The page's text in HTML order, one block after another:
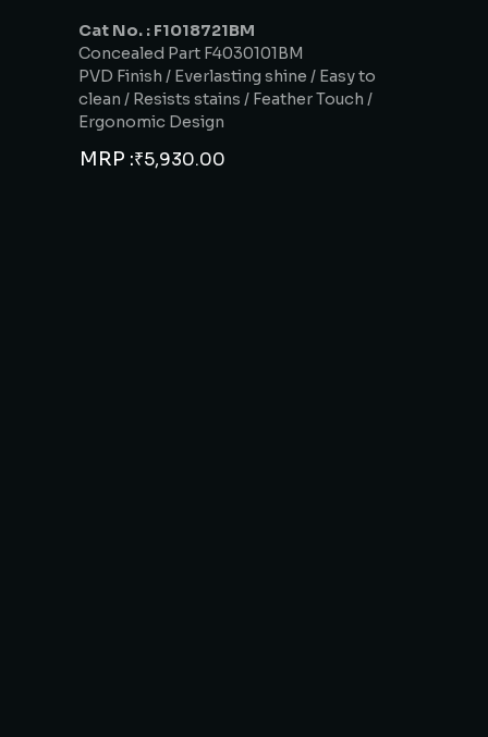
Cat No. : F1018721BM
Concealed Part F4030101BM
PVD Finish / Everlasting shine / Easy to
clean / Resists stains / Feather Touch /
Ergonomic Design
MRP :₹5,930.00